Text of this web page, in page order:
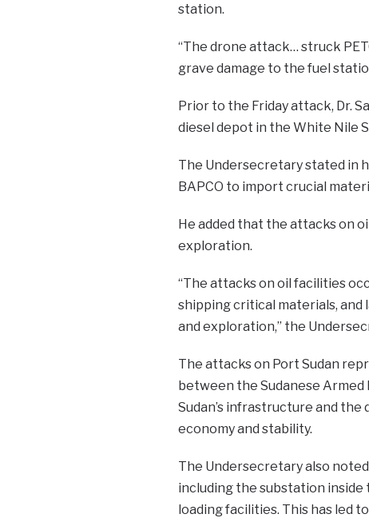
station.
“The drone attack… struck
grave damage to the fuel
Prior to the Friday attack, Dr.
diesel depot in the White Nile
The Undersecretary stated in
BAPCO to import crucial
He added that the attacks on
exploration.
“The attacks on oil facilities
shipping critical materials,
and exploration,” the
The attacks on Port Sudan
between the Sudanese Armed
Sudan’s infrastructure and
economy and stability.
The Undersecretary also
including the substation inside
loading facilities. This has led